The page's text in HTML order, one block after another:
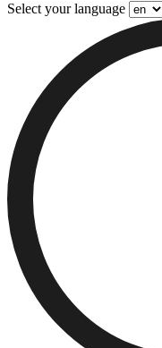
Select your language